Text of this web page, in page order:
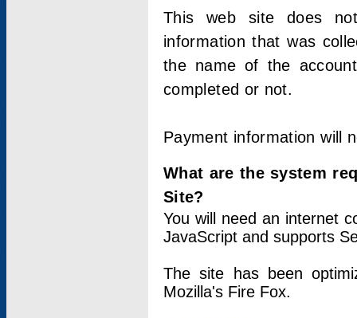
This web site does
information that was
the name of the
completed or not.
Payment information will
What are the system
Site?
You will need an internet
JavaScript and supports
The site has been
Mozilla's Fire Fox.